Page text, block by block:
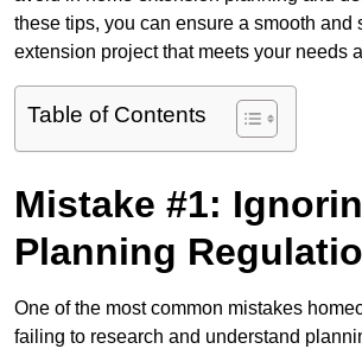
these tips, you can ensure a smooth and
extension project that meets your needs
Table of Contents
Mistake #1:
Planning
One of the most common mistakes
failing to research and understand